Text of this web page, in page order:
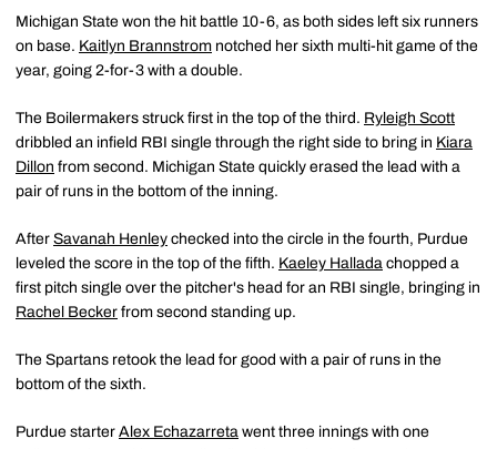
Michigan State won the hit battle 10-6, as both sides left six runners
on base. Kaitlyn Brannstrom notched her sixth multi-hit game of the
year, going 2-for-3 with a double.
The Boilermakers struck first in the top of the third. Ryleigh Scott
dribbled an infield RBI single through the right side to bring in Kiara
Dillon from second. Michigan State quickly erased the lead with a
pair of runs in the bottom of the inning.
After Savanah Henley checked into the circle in the fourth, Purdue
leveled the score in the top of the fifth. Kaeley Hallada chopped a
first pitch single over the pitcher's head for an RBI single, bringing in
Rachel Becker from second standing up.
The Spartans retook the lead for good with a pair of runs in the
bottom of the sixth.
Purdue starter Alex Echazarreta went three innings with one